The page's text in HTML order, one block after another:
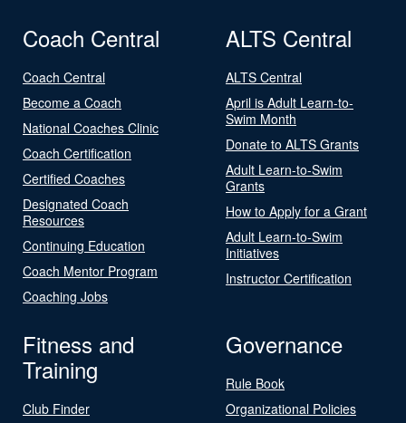
Coach Central
Coach Central
Become a Coach
National Coaches Clinic
Coach Certification
Certified Coaches
Designated Coach
Resources
Continuing Education
Coach Mentor Program
Coaching Jobs
ALTS Central
ALTS Central
April is Adult Learn-to-
Swim Month
Donate to ALTS Grants
Adult Learn-to-Swim
Grants
How to Apply for a Grant
Adult Learn-to-Swim
Initiatives
Instructor Certification
Fitness and
Training
Club Finder
Governance
Rule Book
Organizational Policies